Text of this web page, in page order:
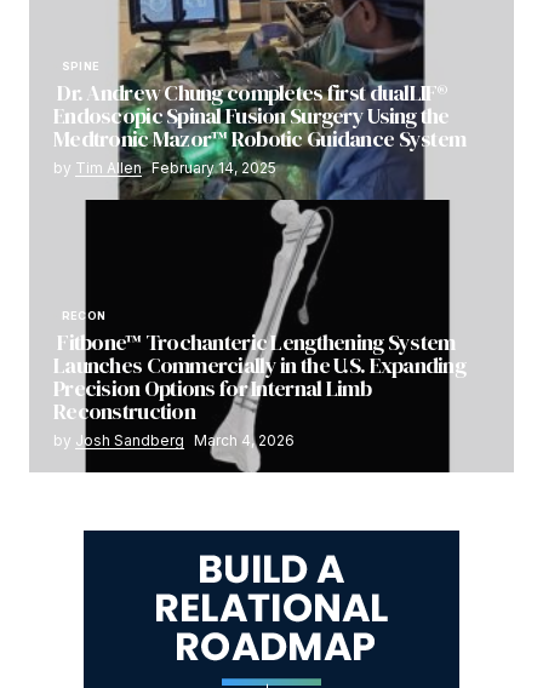
SPINE
Dr. Andrew Chung completes first dualLIF®
Endoscopic Spinal Fusion Surgery Using the
Medtronic Mazor™ Robotic Guidance System
by Tim Allen February 14, 2025
RECON
Fitbone™ Trochanteric Lengthening System
Launches Commercially in the U.S. Expanding
Precision Options for Internal Limb
Reconstruction
by Josh Sandberg March 4, 2026